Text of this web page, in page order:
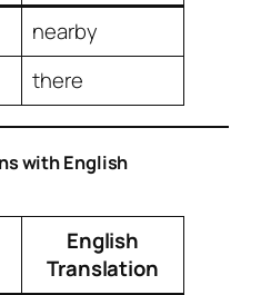
nearby
there
with English
English
Translation